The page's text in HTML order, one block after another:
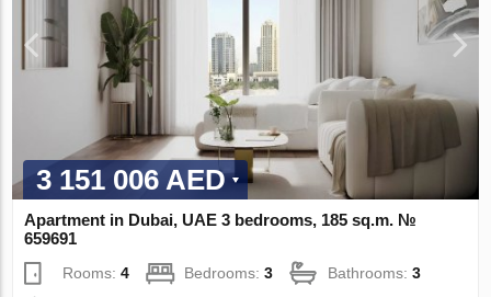
3 151 006 AED
Apartment in Dubai, UAE 3 bedrooms, 185 sq.m. №
659691
Rooms:4 Bedrooms:3 Bathrooms:3